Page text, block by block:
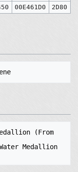
00E461D0 2D80
(From
Water Medallion